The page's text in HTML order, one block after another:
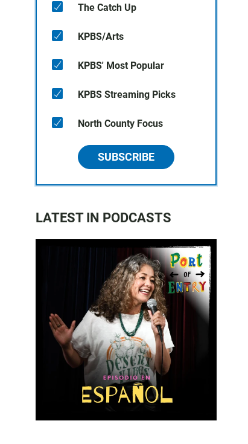
The Catch Up
KPBS/Arts
KPBS' Most Popular
KPBS Streaming Picks
North County Focus
SUBSCRIBE
LATEST IN PODCASTS